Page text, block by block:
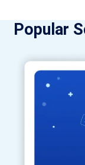
Popular